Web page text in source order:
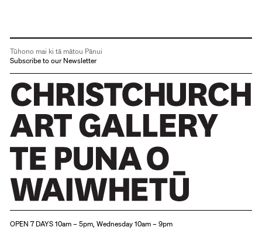
Tūhono mai ki tā mātou Pānui
Subscribe to our Newsletter
OPEN 7 DAYS 10am – 5pm, Wednesday 10am – 9pm